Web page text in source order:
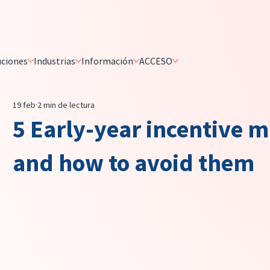
Industrias Información ACCESO
5 Early-year incentive
and how to avoid them
19 feb 2 min de lectura